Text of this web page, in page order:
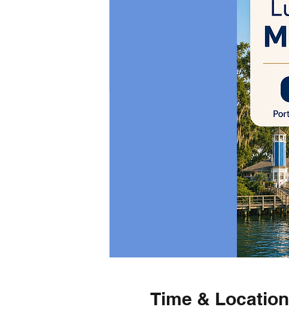
Time & Location